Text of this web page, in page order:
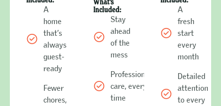
A
home
that’s
always
guest-
ready
Fewer
chores,
Included:
Stay
ahead
of the
mess
Professional
care, every
time
A
fresh
start
every
month
Detailed
attention
to every